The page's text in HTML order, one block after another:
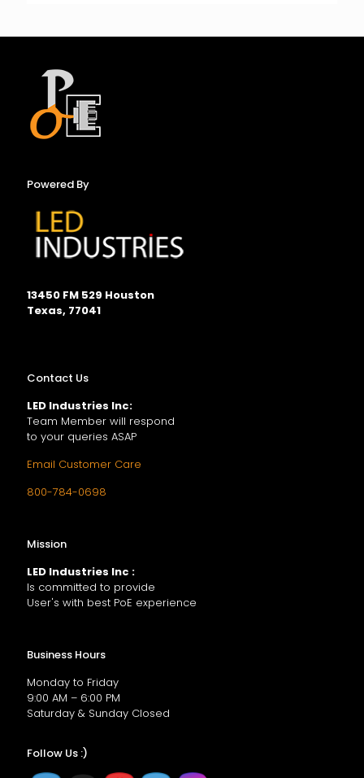
Powered By
13450 FM 529 Houston
Texas, 77041
Contact Us
LED Industries Inc:
Team Member will respond
to your queries ASAP
Email Customer Care
800-784-0698
Mission
LED Industries Inc :
Is committed to provide
User's with best PoE experience
Business Hours
Monday to Friday
9:00 AM – 6:00 PM
Saturday & Sunday Closed
Follow Us :)